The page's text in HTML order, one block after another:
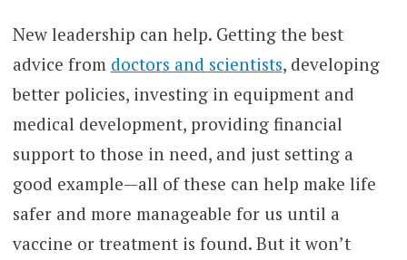
New leadership can help. Getting the best
advice from doctors and scientists, developing
better policies, investing in equipment and
medical development, providing financial
support to those in need, and just setting a
good example—all of these can help make life
safer and more manageable for us until a
vaccine or treatment is found. But it won’t